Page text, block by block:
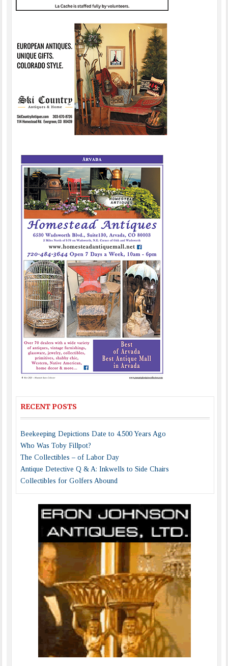
RECENT POSTS
Beekeeping Depictions Date to 4,500 Years Ago
Who Was Toby Fillpot?
The Collectibles – of Labor Day
Antique Detective Q & A: Inkwells to Side Chairs
Collectibles for Golfers Abound